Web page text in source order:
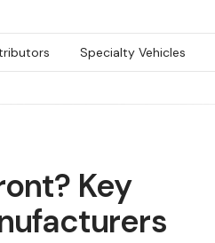
Specialty Vehicles
Key